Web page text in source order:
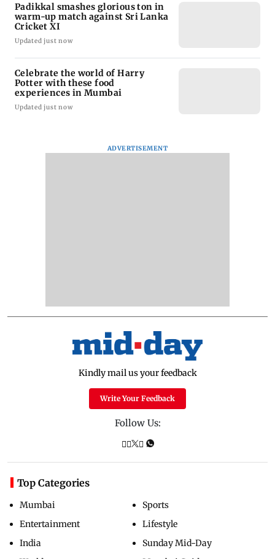
Padikkal smashes glorious ton in
warm-up match against Sri Lanka
Cricket XI
Updated just now
Celebrate the world of Harry
Potter with these food
experiences in Mumbai
Updated just now
ADVERTISEMENT
Kindly mail us your feedback
Write Your Feedback
Follow Us:
Top Categories
Mumbai
Entertainment
India
Sports
Lifestyle
Sunday Mid-Day